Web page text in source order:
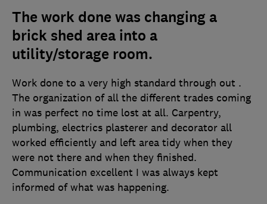
The work done was changing a
brick shed area into a
utility/storage room.
Work done to a very high standard through out .
The organization of all the different trades coming
in was perfect no time lost at all. Carpentry,
plumbing, electrics plasterer and decorator all
worked efficiently and left area tidy when they
were not there and when they finished.
Communication excellent I was always kept
informed of what was happening.